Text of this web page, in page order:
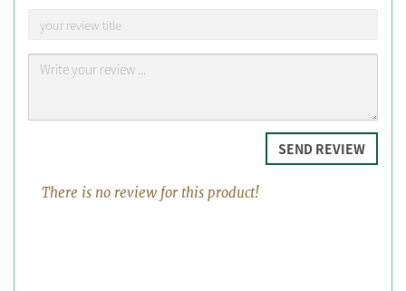
SEND REVIEW
There is no review for this product!